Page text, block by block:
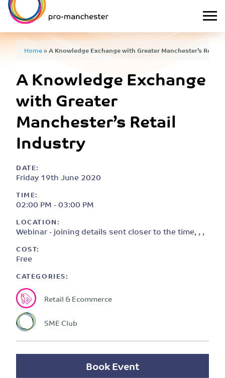
Home»A Knowledge Exchange with Greater Manchester’s Retail
A Knowledge Exchange
with Greater
Manchester’s Retail
Industry
DATE:
Friday 19th June 2020
TIME:
02:00 PM - 03:00 PM
LOCATION:
Webinar - joining details sent closer to the time, , ,
COST:
Free
CATEGORIES:
Retail & Ecommerce
SME Club
Book Event